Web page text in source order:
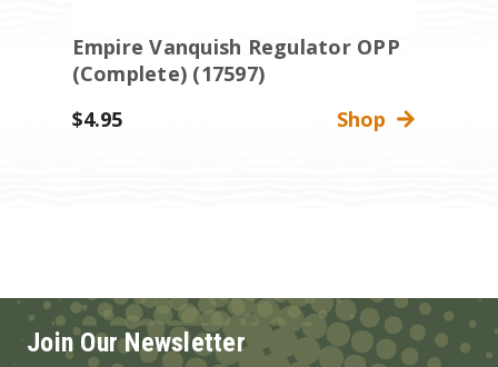
Empire Vanquish Regulator OPP
(Complete) (17597)
$4.95
Shop
Join Our Newsletter